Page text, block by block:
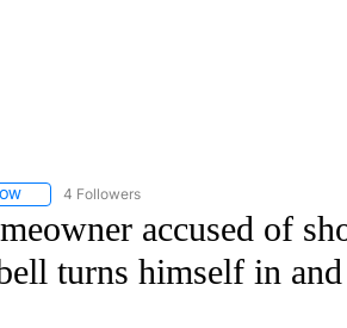
FOLLOW "CNN - NATIONAL" TO RECEIVE
4 Followers
accused of
turns himself in